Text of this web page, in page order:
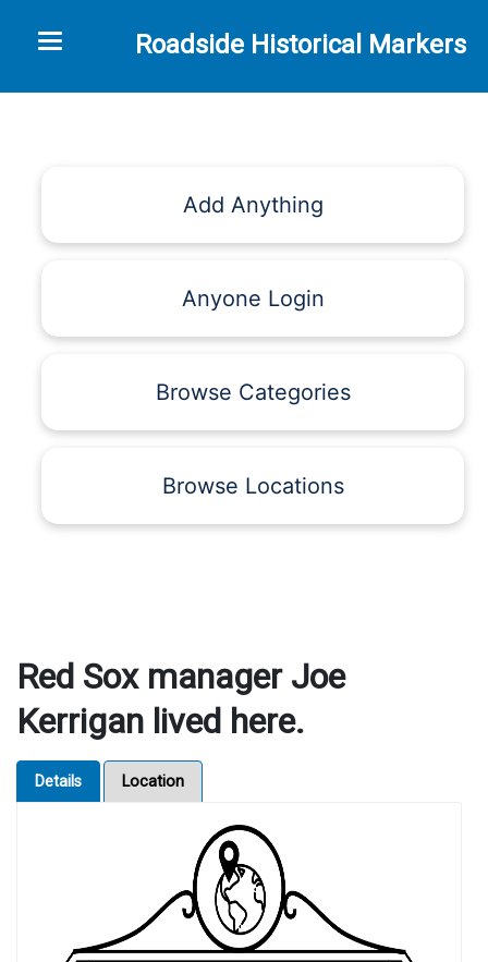
Roadside Historical Markers
Toggle navigation
Add Anything
Anyone Login
Browse Categories
Browse Locations
Red Sox manager Joe
Kerrigan lived here.
Details Location